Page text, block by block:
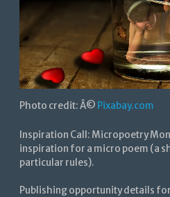
Photo credit: Â© Pixabay.com
Inspiration Call: Micropoetry
inspiration for a micro poem (a
particular rules).
Publishing opportunity details